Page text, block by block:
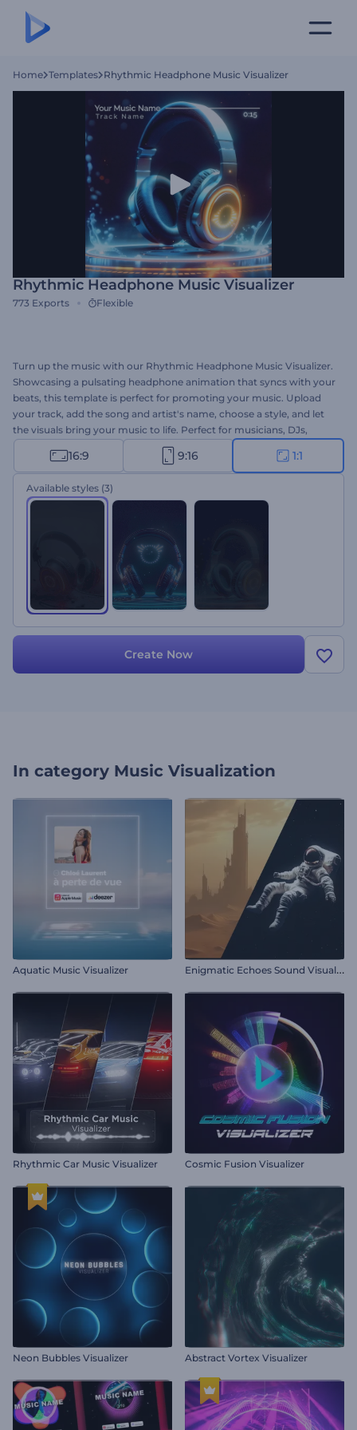
Home Templates Rhythmic Headphone Music Visualizer
Rhythmic Headphone Music Visualizer
773 Exports Flexible
Turn up the music with our Rhythmic Headphone Music Visualizer.
Showcasing a pulsating headphone animation that syncs with your
beats, this template is perfect for promoting your music. Upload
your track, add the song and artist's name, choose a style, and let
the visuals bring your music to life. Perfect for musicians, DJs,
music producers, and YouTubers who want to boost their channel
with new music videos. Create now and make your music stand
out!
16:9 9:16 1:1
Available styles (3)
Create Now
In category Music Visualization
Aquatic Music Visualizer E
nigmatic Echoes Sound Visualizer
Rhythmic Car Music Visualizer Cosmic Fusion Visualizer
Neon Bubbles Visualizer Abstract Vortex Visualizer